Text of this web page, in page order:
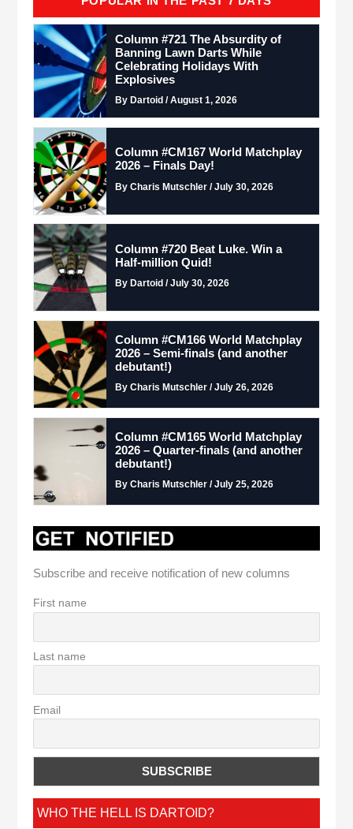
Column #721 The Absurdity of
Banning Lawn Darts While
Celebrating Holidays With
Explosives
By Dartoid / August 1, 2026
Column #CM167 World Matchplay
2026 – Finals Day!
By Charis Mutschler / July 30, 2026
Column #720 Beat Luke. Win a
Half-million Quid!
By Dartoid / July 30, 2026
Column #CM166 World Matchplay
2026 – Semi-finals (and another
debutant!)
By Charis Mutschler / July 26, 2026
Column #CM165 World Matchplay
2026 – Quarter-finals (and another
debutant!)
By Charis Mutschler / July 25, 2026
Subscribe and receive notification of new columns
First name
Last name
Email
WHO THE HELL IS DARTOID?